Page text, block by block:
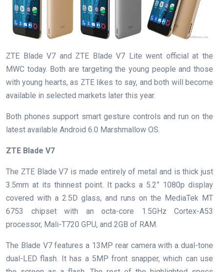
ZTE Blade V7 and ZTE Blade V7 Lite went official at the
MWC today. Both are targeting the young people and those
with young hearts, as ZTE likes to say, and both will become
available in selected markets later this year.
Both phones support smart gesture controls and run on the
latest available Android 6.0 Marshmallow OS.
ZTE Blade V7
The ZTE Blade V7 is made entirely of metal and is thick just
3.5mm at its thinnest point. It packs a 5.2” 1080p display
covered with a 2.5D glass, and runs on the MediaTek MT
6753 chipset with an octa-core 1.5GHz Cortex-A53
processor, Mali-T720 GPU, and 2GB of RAM.
The Blade V7 features a 13MP rear camera with a dual-tone
dual-LED flash. It has a 5MP front snapper, which can use